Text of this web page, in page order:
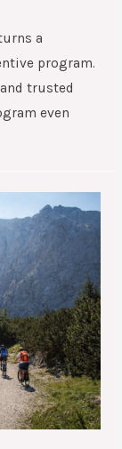
a
program.
trusted
even